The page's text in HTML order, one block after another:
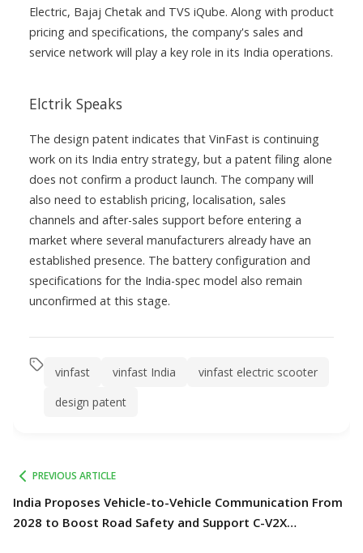
Electric, Bajaj Chetak and TVS iQube. Along with product
pricing and specifications, the company's sales and
service network will play a key role in its India operations.
Elctrik Speaks
The design patent indicates that VinFast is continuing
work on its India entry strategy, but a patent filing alone
does not confirm a product launch. The company will
also need to establish pricing, localisation, sales
channels and after-sales support before entering a
market where several manufacturers already have an
established presence. The battery configuration and
specifications for the India-spec model also remain
unconfirmed at this stage.
vinfast vinfast India
vinfast electric scooter
design patent
PREVIOUS ARTICLE
India Proposes Vehicle-to-Vehicle Communication From
2028 to Boost Road Safety and Support C-V2X